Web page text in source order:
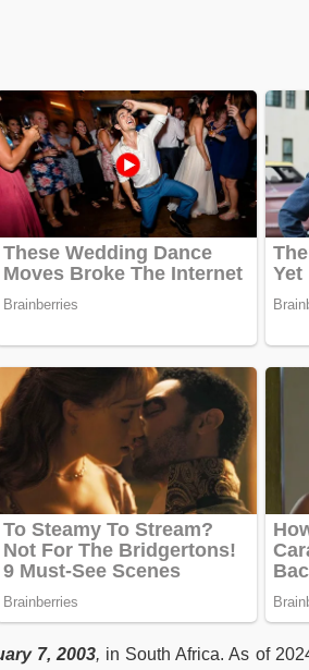
7, 2003, in South Africa. As of